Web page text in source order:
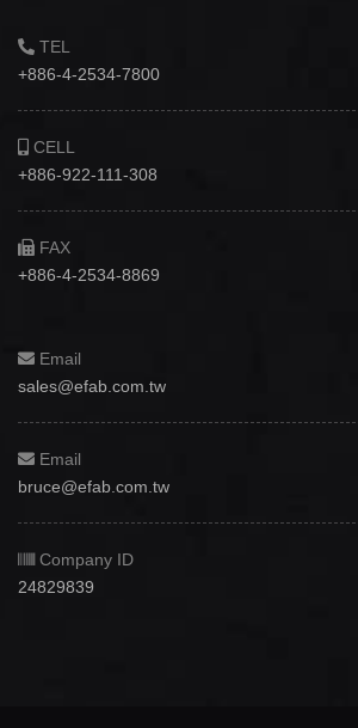
TEL
+886-4-2534-7800
CELL
+886-922-111-308
FAX
+886-4-2534-8869
Email
sales@efab.com.tw
Email
bruce@efab.com.tw
Company ID
24829839